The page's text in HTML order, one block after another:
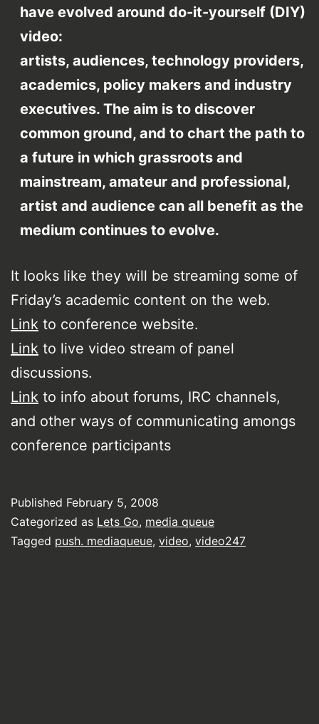
have evolved around do-it-yourself (DIY)
video:
artists, audiences, technology providers,
academics, policy makers and industry
executives. The aim is to discover
common ground, and to chart the path to
a future in which grassroots and
mainstream, amateur and professional,
artist and audience can all benefit as the
medium continues to evolve.
It looks like they will be streaming some of
Friday’s academic content on the web.
Link to conference website.
Link to live video stream of panel
discussions.
Link to info about forums, IRC channels,
and other ways of communicating amongs
conference participants
Published February 5, 2008
Categorized as Lets Go, media queue
Tagged push. mediaqueue, video, video247